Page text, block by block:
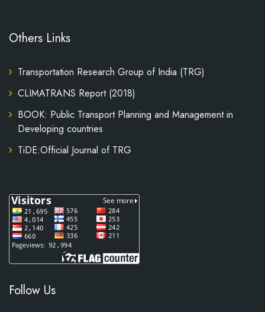
Others Links
Transportation Research Group of India (TRG)
CLIMATRANS Report (2018)
BOOK: Public Transport Planning and Management in
Developing countries
TiDE:Official Journal of TRG
Follow Us